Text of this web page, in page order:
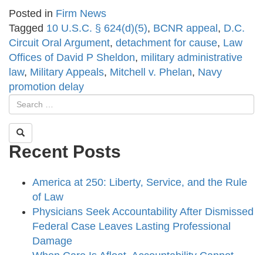
Posted in Firm News
Tagged 10 U.S.C. § 624(d)(5), BCNR appeal , D.C.
Circuit Oral Argument, detachment for cause, Law
Offices of David P Sheldon, military administrative
law, Military Appeals, Mitchell v. Phelan, Navy
promotion delay
Recent Posts
America at 250: Liberty, Service, and the Rule
of Law
Physicians Seek Accountability After Dismissed
Federal Case Leaves Lasting Professional
Damage